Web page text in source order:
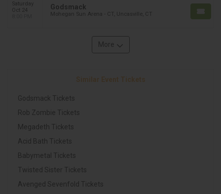
Saturday
Oct 24
Godsmack
Mohegan Sun Arena - CT, Uncasville, CT
More
Godsmack Tickets
Rob Zombie Tickets
Megadeth Tickets
Acid Bath Tickets
Babymetal Tickets
Twisted Sister Tickets
Avenged Sevenfold Tickets